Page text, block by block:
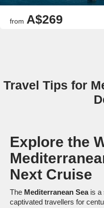
from A$269
Travel Tips for
Explore the
Next Cruise
The Mediterranean Seais a
captivated travellers for